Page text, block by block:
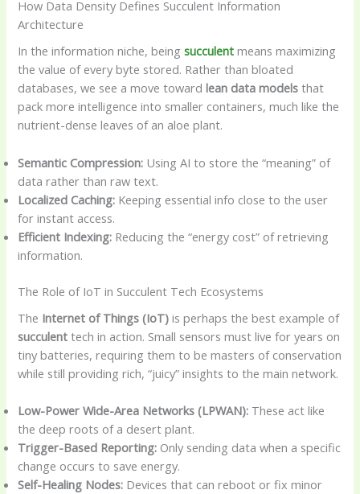
How Data Density Defines Succulent Information
Architecture
In the information niche, beingsucculent means maximizing
the value of every byte stored. Rather than bloated
databases, we see a move towardlean data models that
pack more intelligence into smaller containers, much like the
nutrient-dense leaves of an aloe plant.
Semantic Compression: Using AI to store the “meaning” of
data rather than raw text.
Localized Caching: Keeping essential info close to the user
for instant access.
Efficient Indexing: Reducing the “energy cost” of retrieving
information.
The Role of IoT in Succulent Tech Ecosystems
The Internet of Things (IoT) is perhaps the best example of
succulent tech in action. Small sensors must live for years on
tiny batteries, requiring them to be masters of conservation
while still providing rich, “juicy” insights to the main network.
Low-Power Wide-Area Networks (LPWAN): These act like
the deep roots of a desert plant.
Trigger-Based Reporting: Only sending data when a specific
change occurs to save energy.
Self-Healing Nodes: Devices that can reboot or fix minor